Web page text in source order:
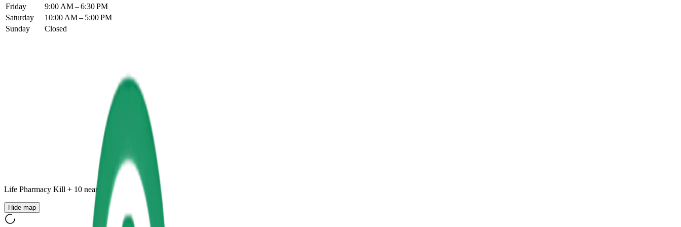
Friday
9:00 AM – 6:30 PM
Saturday
10:00 AM – 5:00 PM
Sunday
Closed
Life Pharmacy Kill + 10 nearby
Hide map